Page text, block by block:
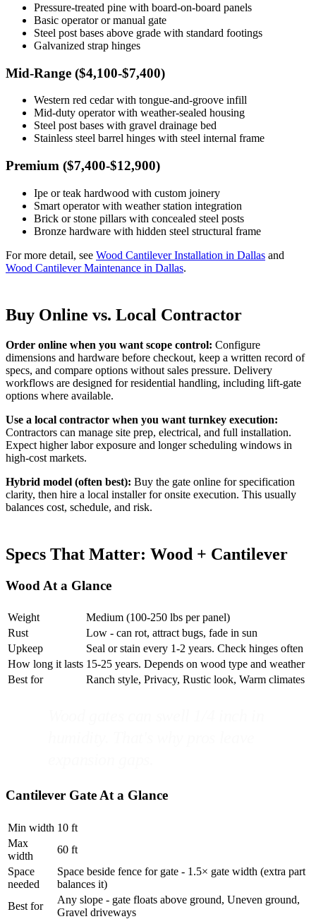
Pressure-treated pine with board-on-board panels
Basic operator or manual gate
Steel post bases above grade with standard footings
Galvanized strap hinges
Mid-Range ($4,100-$7,400)
Western red cedar with tongue-and-groove infill
Mid-duty operator with weather-sealed housing
Steel post bases with gravel drainage bed
Stainless steel barrel hinges with steel internal frame
Premium ($7,400-$12,900)
Ipe or teak hardwood with custom joinery
Smart operator with weather station integration
Brick or stone pillars with concealed steel posts
Bronze hardware with hidden steel structural frame
For more detail, see Wood Cantilever Installation in Dallas and
Wood Cantilever Maintenance in Dallas.
Buy Online vs. Local Contractor
Order online when you want scope control: Configure
dimensions and hardware before checkout, keep a written record of
specs, and compare options without sales pressure. Delivery
workflows are designed for residential handling, including lift-gate
options where available.
Use a local contractor when you want turnkey execution:
Contractors can manage site prep, electrical, and full installation.
Expect higher labor exposure and longer scheduling windows in
high-cost markets.
Hybrid model (often best): Buy the gate online for specification
clarity, then hire a local installer for onsite execution. This usually
balances cost, schedule, and risk.
Specs That Matter: Wood + Cantilever
Wood At a Glance
Weight
Medium (100-250 lbs per panel)
Rust
Low - can rot, attract bugs, fade in sun
Upkeep
Seal or stain every 1-2 years. Check hinges often
How long it lasts 15-25 years. Depends on wood type and weather
Best for
Ranch style, Privacy, Rustic look, Warm climates
Cantilever Gate At a Glance
Min width 10 ft
Max
width
60 ft
Space
needed
Space beside fence for gate - 1.5× gate width (extra part
balances it)
Best for
Any slope - gate floats above ground, Uneven ground,
Gravel driveways